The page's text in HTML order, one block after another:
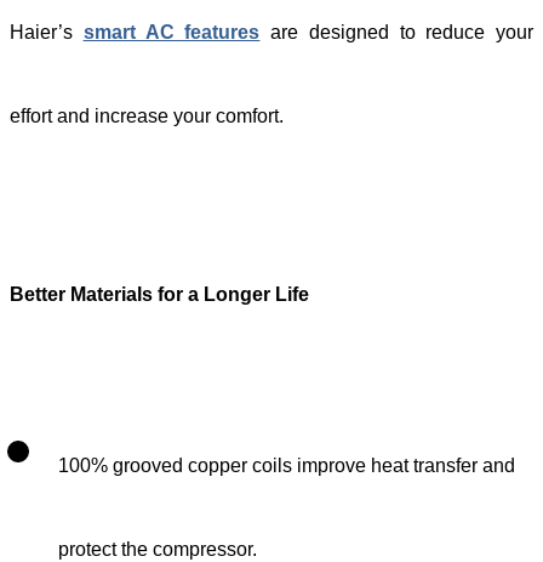
Haier’s smart AC features are designed to reduce your
effort and increase your comfort.
Better Materials for a Longer Life
100% grooved copper coils improve heat transfer and
protect the compressor.